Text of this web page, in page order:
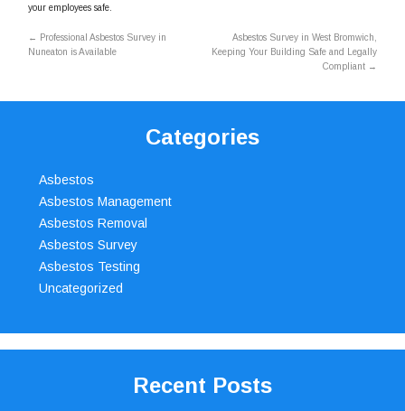
your employees safe.
←
Professional Asbestos Survey in
Nuneaton is Available
Asbestos Survey in West Bromwich,
Keeping Your Building Safe and Legally
Compliant →
Categories
Asbestos
Asbestos Management
Asbestos Removal
Asbestos Survey
Asbestos Testing
Uncategorized
Recent Posts